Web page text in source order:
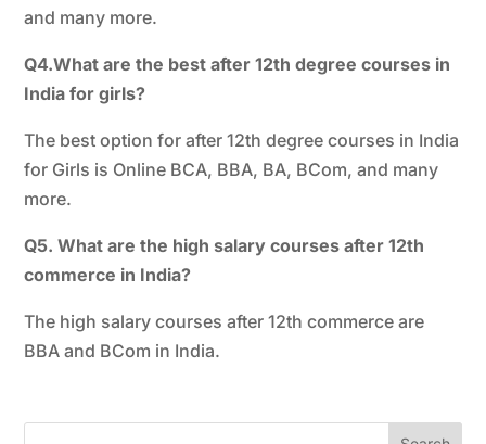
and many more.
Q4.What are the best after 12th degree courses in
India for girls?
The best option for after 12th degree courses in India
for Girls is Online BCA, BBA, BA, BCom, and many
more.
Q5. What are the high salary courses after 12th
commerce in India?
The high salary courses after 12th commerce are
BBA and BCom in India.